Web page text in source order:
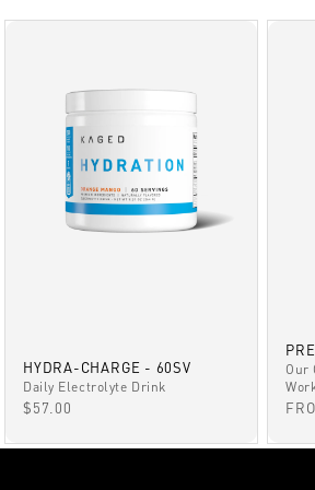
HYDRA-CHARGE - 60SV
Daily Electrolyte Drink
SALE PRICE
$57.00
Our